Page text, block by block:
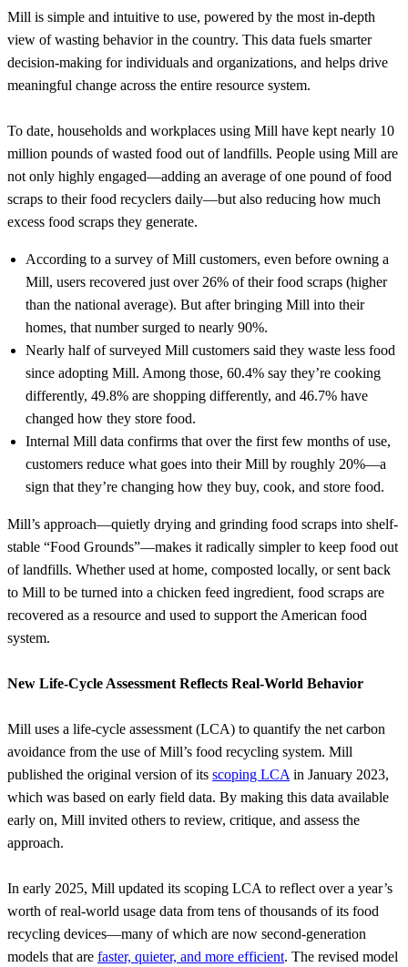
Mill is simple and intuitive to use, powered by the most in-depth
view of wasting behavior in the country. This data fuels smarter
decision-making for individuals and organizations, and helps drive
meaningful change across the entire resource system.
To date, households and workplaces using Mill have kept nearly 10
million pounds of wasted food out of landfills. People using Mill are
not only highly engaged—adding an average of one pound of food
scraps to their food recyclers daily—but also reducing how much
excess food scraps they generate.
According to a survey of Mill customers, even before owning a
Mill, users recovered just over 26% of their food scraps (higher
than the national average). But after bringing Mill into their
homes, that number surged to nearly 90%.
Nearly half of surveyed Mill customers said they waste less food
since adopting Mill. Among those, 60.4% say they’re cooking
differently, 49.8% are shopping differently, and 46.7% have
changed how they store food.
Internal Mill data confirms that over the first few months of use,
customers reduce what goes into their Mill by roughly 20%—a
sign that they’re changing how they buy, cook, and store food.
Mill’s approach—quietly drying and grinding food scraps into shelf-
stable “Food Grounds”—makes it radically simpler to keep food out
of landfills. Whether used at home, composted locally, or sent back
to Mill to be turned into a chicken feed ingredient, food scraps are
recovered as a resource and used to support the American food
system.
New Life-Cycle Assessment Reflects Real-World Behavior
Mill uses a life-cycle assessment (LCA) to quantify the net carbon
avoidance from the use of Mill’s food recycling system. Mill
published the original version of its scoping LCA in January 2023,
which was based on early field data. By making this data available
early on, Mill invited others to review, critique, and assess the
approach.
In early 2025, Mill updated its scoping LCA to reflect over a year’s
worth of real-world usage data from tens of thousands of its food
recycling devices—many of which are now second-generation
models that are faster, quieter, and more efficient. The revised model